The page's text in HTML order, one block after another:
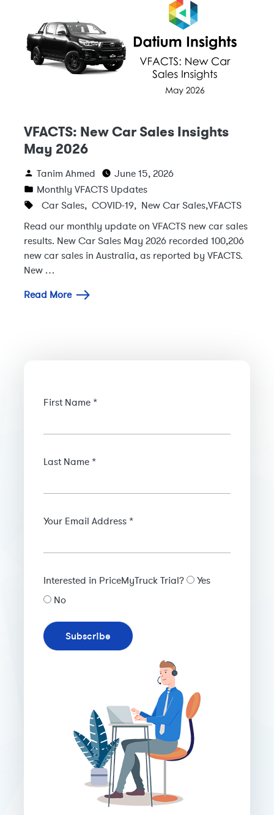
VFACTS: New Car Sales Insights
May 2026
Tanim Ahmed
June 15, 2026
Monthly VFACTS Updates
Car Sales, COVID-19, New Car Sales,VFACTS
Read our monthly update on VFACTS new car sales
results. New Car Sales May 2026 recorded 100,206
new car sales in Australia, as reported by VFACTS.
New …
Read More
First Name *
Last Name *
Your Email Address *
Interested in PriceMyTruck Trial?
Yes
No